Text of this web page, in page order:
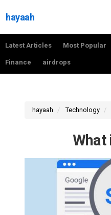
hayaah
Latest Articles Most Popular
Finance airdrops
hayaah Technology
What